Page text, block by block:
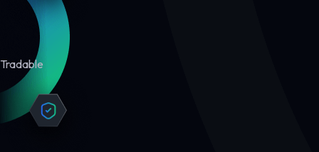
Tradable